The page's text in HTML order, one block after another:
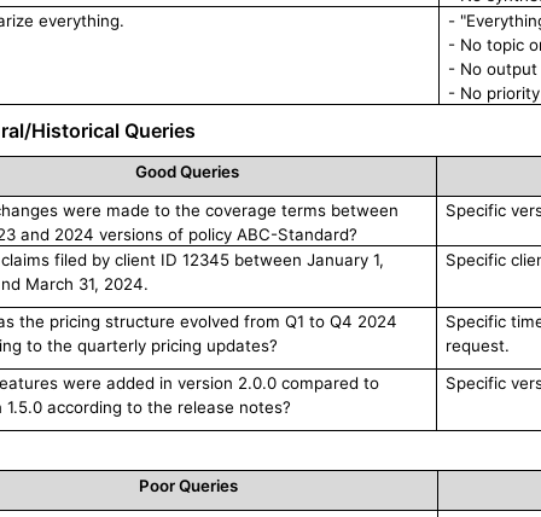
everything.
-
- No topic
- No
- No
Historical Queries
Good Queries
were made to the coverage terms between
and 2024 versions of policy ABC-Standard?
Specific
filed by client ID 12345 between January 1,
March 31, 2024.
Specific
the pricing structure evolved from Q1 to Q4 2024
to the quarterly pricing updates?
Specific
request.
were added in version 2.0.0 compared to
1.5.0 according to the release notes?
Specific
Poor Queries